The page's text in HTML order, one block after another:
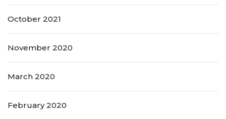
October 2021
November 2020
March 2020
February 2020